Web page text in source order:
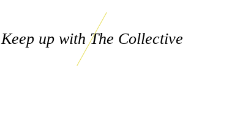
Keep up with The Collective